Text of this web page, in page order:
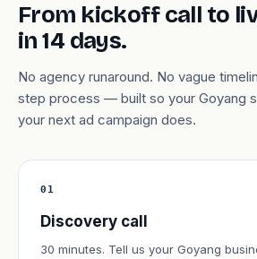
From kickoff call to
in 14 days.
No agency runaround. No vague
step process — built so your Goyang
your next ad campaign does.
01
Discovery call
30 minutes. Tell us your Goyang